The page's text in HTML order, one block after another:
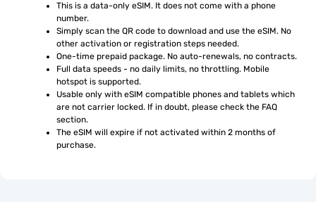
This is a data-only eSIM. It does not come with a phone
number.
Simply scan the QR code to download and use the eSIM. No
other activation or registration steps needed.
One-time prepaid package. No auto-renewals, no contracts.
Full data speeds - no daily limits, no throttling. Mobile
hotspot is supported.
Usable only with eSIM compatible phones and tablets which
are not carrier locked. If in doubt, please check the FAQ
section.
The eSIM will expire if not activated within 2 months of
purchase.